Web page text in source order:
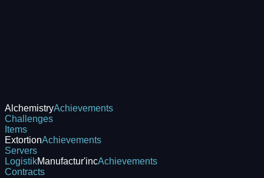
AlchemistryAchievements
Challenges
Items
ExtortionAchievements
Servers
LogistikManufactur'incAchievements
Contracts